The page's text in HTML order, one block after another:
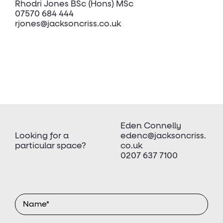
Rhodri Jones BSc (Hons) MSc
07570 684 444
rjones@jacksoncriss.co.uk
Looking for a
particular space?
Eden Connelly
edenc@jacksoncriss.
co.uk
0207 637 7100